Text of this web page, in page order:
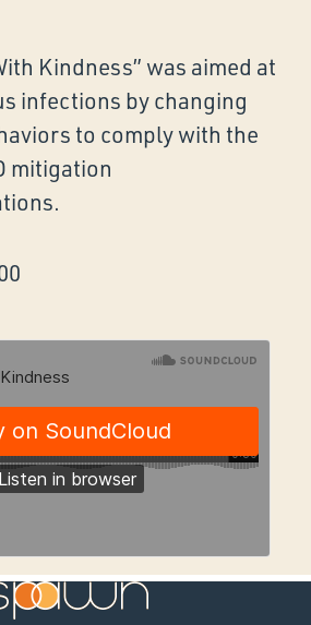
Kindness” was aimed at
infections by changing
to comply with the
mitigation